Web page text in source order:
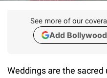
See more of our
Add
Weddings are the